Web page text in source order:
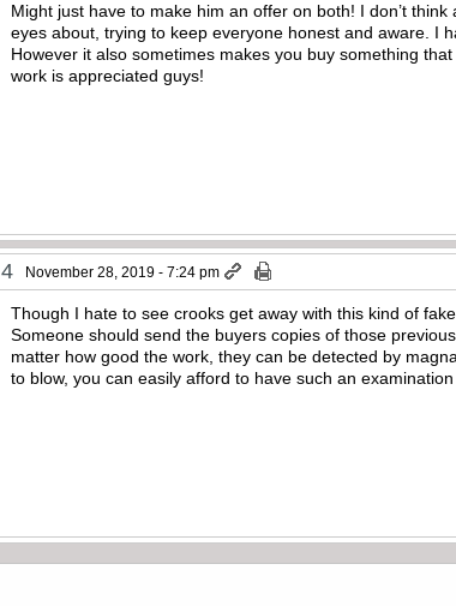
Might just have to make him an offer on both! I don’t
eyes about, trying to keep everyone honest and aware. I
However it also sometimes makes you buy something
work is appreciated guys!
4 November 28, 2019 - 7:24 pm
Though I hate to see crooks get away with this kind of
Someone should send the buyers copies of those
matter how good the work, they can be detected by
to blow, you can easily afford to have such an